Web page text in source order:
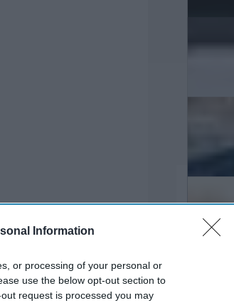
Information
or processing of your personal or
use the below opt-out section to
request is processed you may